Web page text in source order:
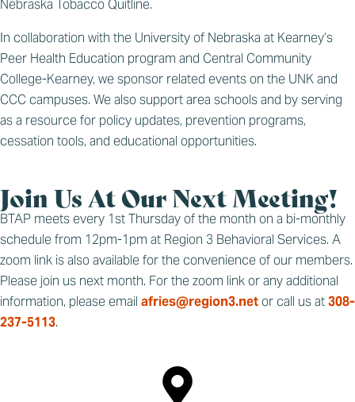
Nebraska Tobacco Quitline.
In collaboration with the University of Nebraska at Kearney’s
Peer Health Education program and Central Community
College-Kearney, we sponsor related events on the UNK and
CCC campuses. We also support area schools and by serving
as a resource for policy updates, prevention programs,
cessation tools, and educational opportunities.
Join Us At Our Next Meeting!
BTAP meets every 1st Thursday of the month on a bi-monthly
schedule from 12pm-1pm at Region 3 Behavioral Services. A
zoom link is also available for the convenience of our members.
Please join us next month. For the zoom link or any additional
information, please email afries@region3.netor call us at308-
237-5113.